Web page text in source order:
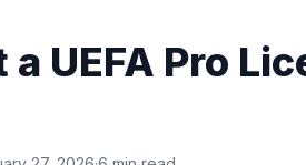
a UEFA Pro